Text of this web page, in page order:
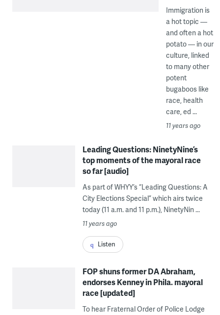
Immigration is
a hot topic —
and often a hot
potato — in our
culture, linked
to many other
potent
bugaboos like
race, health
care, ed ...
11 years ago
Leading Questions: NinetyNine’s
top moments of the mayoral race
so far [audio]
As part of WHYY’s “Leading Questions: A
City Elections Special” which airs twice
today (11 a.m. and 11 p.m.), NinetyNin ...
11 years ago
Listen
FOP shuns former DA Abraham,
endorses Kenney in Phila. mayoral
race [updated]
To hear Fraternal Order of Police Lodge